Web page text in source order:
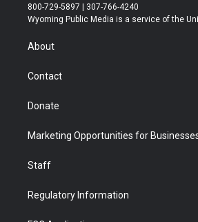
t
t
r
t
a
t
u
b
800-729-5897 | 307-766-4240
Wyoming Public Media is a service of the
About
Contact
Donate
Marketing Opportunities for
Staff
Regulatory Information